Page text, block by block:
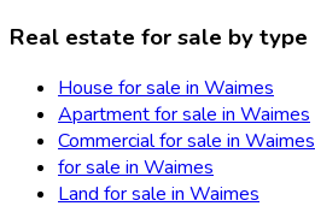
Real estate for sale by type
House for sale in Waimes
Apartment for sale in Waimes
Commercial for sale in Waimes
for sale in Waimes
Land for sale in Waimes